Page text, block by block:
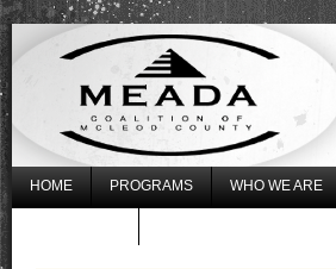
HOME PROGRAMS WHO WE ARE